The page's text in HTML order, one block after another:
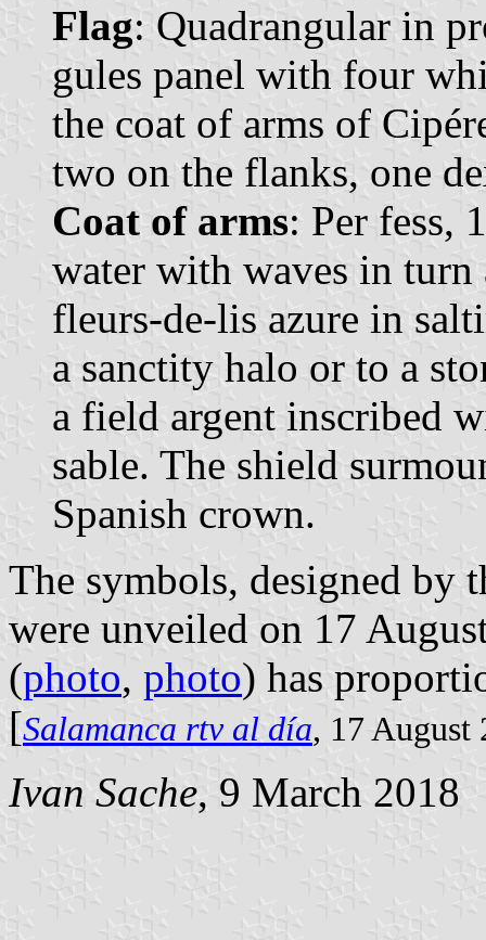
Flag: Quadrangular in
gules panel with four
the coat of arms of
two on the flanks, one
Coat of arms: Per fess,
water with waves in turn
fleurs-de-lis azure in
a sanctity halo or to a
a field argent inscribed
sable. The shield
Spanish crown.
The symbols, designed by
were unveiled on 17
(photo, photo) has
[Salamanca rtv al día, 17 August
Ivan Sache, 9 March 2018